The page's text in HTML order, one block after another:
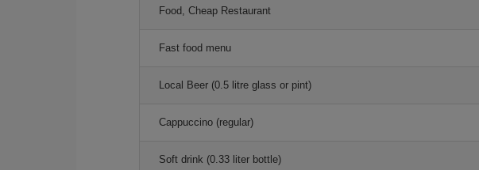
Food, Cheap Restaurant
Fast food menu
Local Beer (0.5 litre glass or pint)
Cappuccino (regular)
Soft drink (0.33 liter bottle)